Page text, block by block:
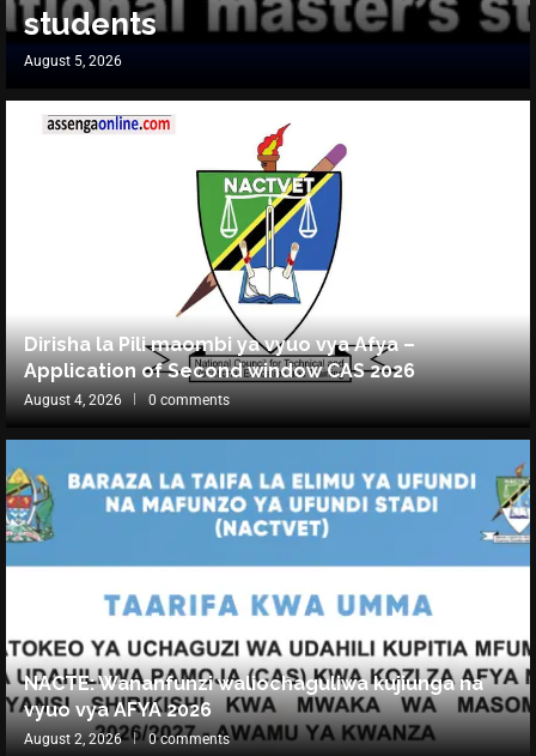
students
August 5, 2026
Dirisha la Pili maombi ya vyuo vya Afya –
Application of Second window CAS 2026
August 4, 2026 0 comments
NACTE: Wananfunzi waliochaguliwa kujiunga na
vyuo vya AFYA 2026
August 2, 2026 0 comments